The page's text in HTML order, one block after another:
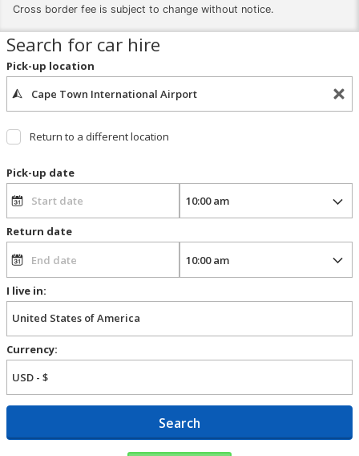
Cross border fee is subject to change without notice.
Search for car hire
Pick-up location
Return to a different location
Pick-up date
Return date
I live in:
Currency:
Search